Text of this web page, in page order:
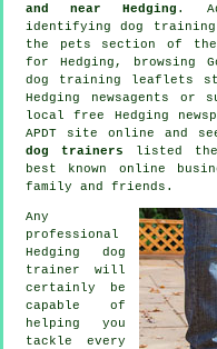
and near Hedging .
identifying dog training
the pets section of the
for Hedging, browsing
dog training leaflets
Hedging newsagents or
local free Hedging
APDT site online and
dog trainers listed
best known online
family and friends.
Any
professional
Hedging dog
trainer will
certainly be
capable of
helping you
tackle every